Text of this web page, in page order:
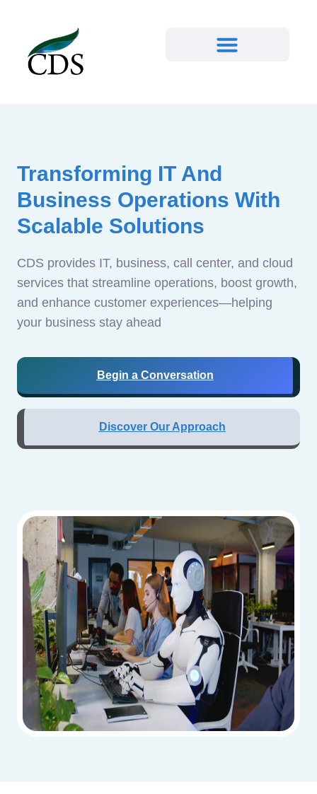
Transforming IT And
Business Operations With
Scalable Solutions
CDS provides IT, business, call center, and cloud
services that streamline operations, boost growth,
and enhance customer experiences—helping
your business stay ahead
Begin a Conversation
Discover Our Approach